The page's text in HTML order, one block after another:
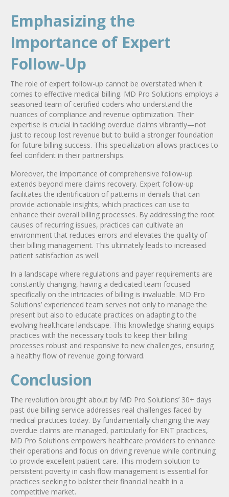
Emphasizing the
Importance of Expert
Follow-Up
The role of expert follow-up cannot be overstated when it
comes to effective medical billing. MD Pro Solutions employs a
seasoned team of certified coders who understand the
nuances of compliance and revenue optimization. Their
expertise is crucial in tackling overdue claims vibrantly—not
just to recoup lost revenue but to build a stronger foundation
for future billing success. This specialization allows practices to
feel confident in their partnerships.
Moreover, the importance of comprehensive follow-up
extends beyond mere claims recovery. Expert follow-up
facilitates the identification of patterns in denials that can
provide actionable insights, which practices can use to
enhance their overall billing processes. By addressing the root
causes of recurring issues, practices can cultivate an
environment that reduces errors and elevates the quality of
their billing management. This ultimately leads to increased
patient satisfaction as well.
In a landscape where regulations and payer requirements are
constantly changing, having a dedicated team focused
specifically on the intricacies of billing is invaluable. MD Pro
Solutions’ experienced team serves not only to manage the
present but also to educate practices on adapting to the
evolving healthcare landscape. This knowledge sharing equips
practices with the necessary tools to keep their billing
processes robust and responsive to new challenges, ensuring
a healthy flow of revenue going forward.
Conclusion
The revolution brought about by MD Pro Solutions’ 30+ days
past due billing service addresses real challenges faced by
medical practices today. By fundamentally changing the way
overdue claims are managed, particularly for ENT practices,
MD Pro Solutions empowers healthcare providers to enhance
their operations and focus on driving revenue while continuing
to provide excellent patient care. This modern solution to
persistent poverty in cash flow management is essential for
practices seeking to bolster their financial health in a
competitive market.